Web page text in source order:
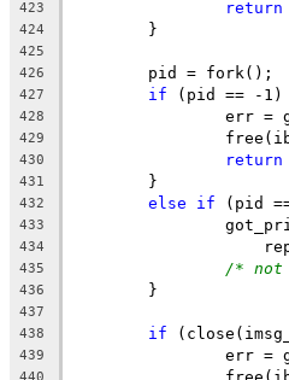
423 return
424
	}
425
426
	pid = fork();
427 if (pid == -
428
err
429
430 return
431
	}
432 else if (pid
433
434
435 /* not
436
	}
437
438
if
439
err
440